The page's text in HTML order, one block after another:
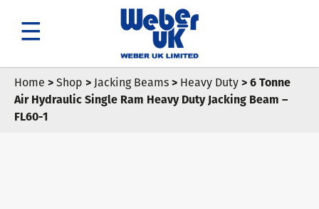
Search
Home >Shop >Jacking Beams> Heavy Duty> 6 Tonne
Air Hydraulic Single Ram Heavy Duty Jacking Beam –
FL60-1